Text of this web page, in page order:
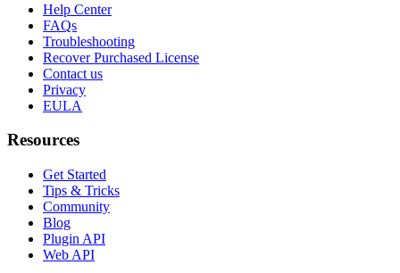
Help Center
FAQs
Troubleshooting
Recover Purchased License
Contact us
Privacy
EULA
Resources
Get Started
Tips & Tricks
Community
Blog
Plugin API
Web API